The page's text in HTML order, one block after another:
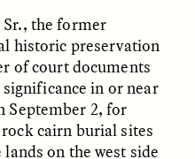
ESSAY /
the former
historic preservation
of court documents
in or near
September 2, for
cairn burial sites
on the west side